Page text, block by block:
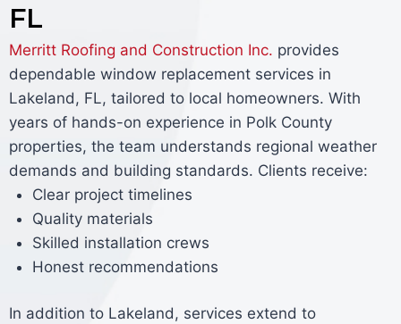
FL
Merritt Roofing and Construction Inc. provides
dependable window replacement services in
Lakeland, FL, tailored to local homeowners. With
years of hands-on experience in Polk County
properties, the team understands regional weather
demands and building standards. Clients receive:
Clear project timelines
Quality materials
Skilled installation crews
Honest recommendations
In addition to Lakeland, services extend to